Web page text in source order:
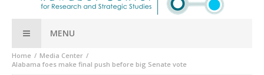
MENU
Home
Media Center
Alabama foes make final push before big Senate vote